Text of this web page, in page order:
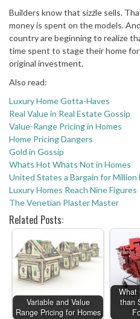
Builders know that sizzle sells.
money is spent on the models.
country are beginning to realize
time spent to stage their home
original investment.
Also read:
Luxury Home Gotta-Haves
Real Value in Real Estate Gossip
Value-Range Pricing in Homes
Home Pricing Dangers
Gold in Gossip
Whats Hot Whats Not in Homes
United States a Bargain for Million
Luxury Homes Reach Nine Figures
The Venetian Plaster Master
Related Posts:
Variable and Value
Range Pricing for Homes
What
than